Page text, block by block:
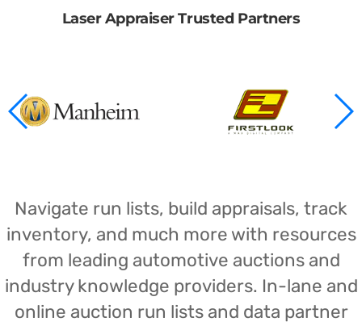
Laser Appraiser Trusted Partners
Navigate run lists, build appraisals, track
inventory, and much more with resources
from leading automotive auctions and
industry knowledge providers. In-lane and
online auction run lists and data partner